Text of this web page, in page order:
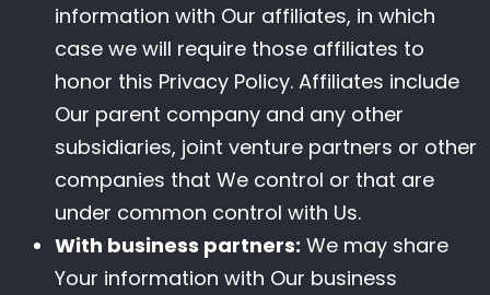
information with Our affiliates, in which
case we will require those affiliates to
honor this Privacy Policy. Affiliates include
Our parent company and any other
subsidiaries, joint venture partners or other
companies that We control or that are
under common control with Us.
With business partners: We may share
Your information with Our business